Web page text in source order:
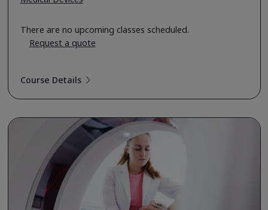
There are no upcoming classes scheduled.
Request a quote
Course Details